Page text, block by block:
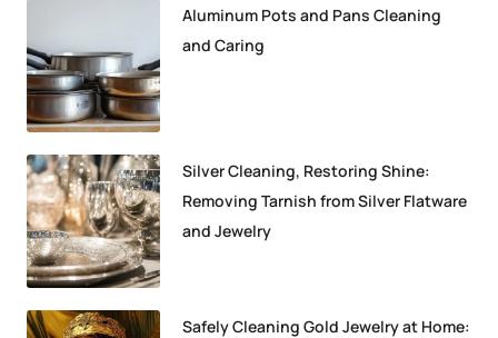
Aluminum Pots and Pans Cleaning
and Caring
Silver Cleaning, Restoring Shine:
Removing Tarnish from Silver Flatware
and Jewelry
Safely Cleaning Gold Jewelry at Home: